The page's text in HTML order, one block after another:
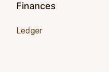
Finances
Ledger